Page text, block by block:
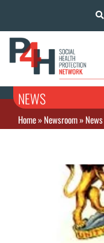
NEWS
Home»Newsroom»News